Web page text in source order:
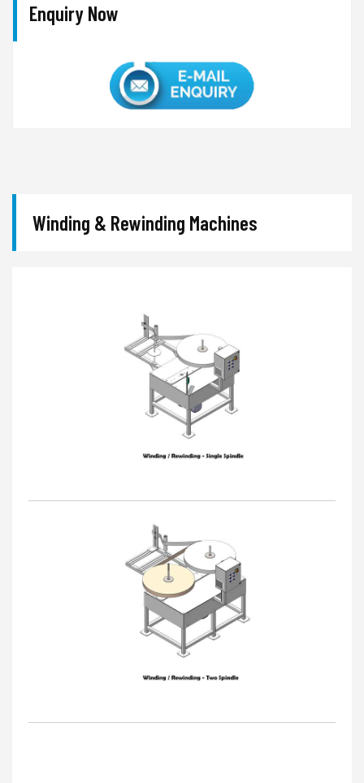
Enquiry Now
Winding & Rewinding Machines